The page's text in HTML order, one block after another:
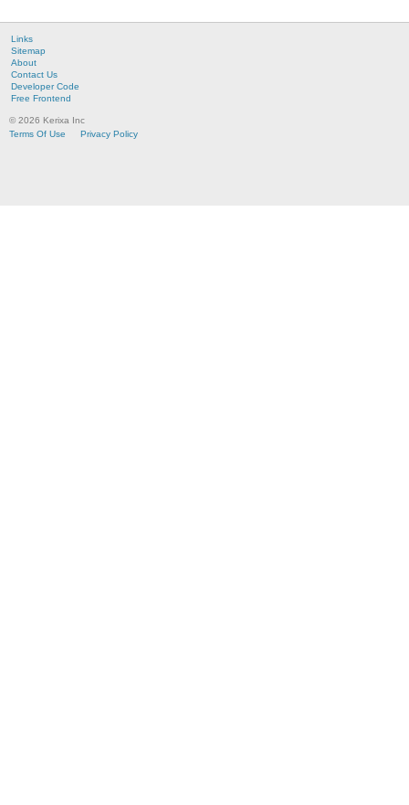
Links
Sitemap
About
Contact Us
Developer Code
Free Frontend
© 2026 Kerixa Inc
Terms Of Use
Privacy Policy